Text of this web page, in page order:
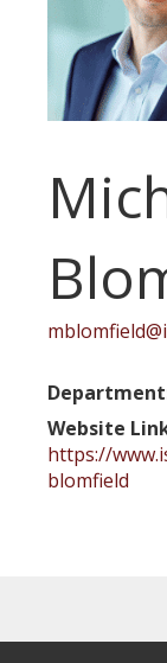
Department
Website
https://
blomfield